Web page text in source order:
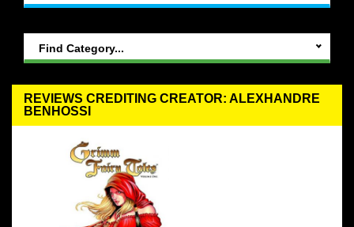
REVIEWS CREDITING CREATOR: ALEXHANDRE
BENHOSSI
Find Category...